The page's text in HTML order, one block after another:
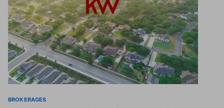
BROKERAGES